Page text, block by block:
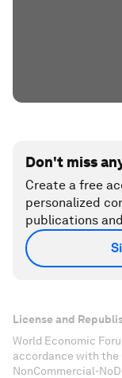
Don't miss
Create a free
personalized
publications
License and
World Economic
accordance with
NonCommercial-